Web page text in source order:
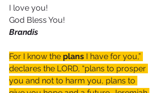
I love you!
God Bless You!
Brandis
For I know the plans I have for you,”
declares the LORD, “plans to prosper
you and not to harm you, plans to